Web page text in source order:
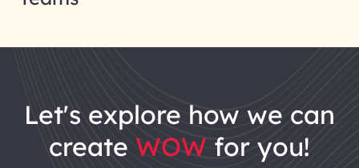
let's explore how we can
create WOW for you!